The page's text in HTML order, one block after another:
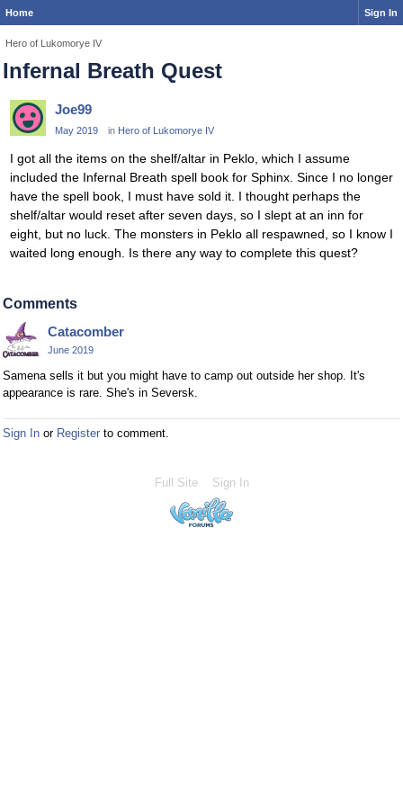
Home Sign In
Hero of Lukomorye IV
Infernal Breath Quest
Joe99
May 2019 in Hero of Lukomorye IV
I got all the items on the shelf/altar in Peklo, which I assume
included the Infernal Breath spell book for Sphinx. Since I no longer
have the spell book, I must have sold it. I thought perhaps the
shelf/altar would reset after seven days, so I slept at an inn for
eight, but no luck. The monsters in Peklo all respawned, so I know I
waited long enough. Is there any way to complete this quest?
Comments
Catacomber
June 2019
Samena sells it but you might have to camp out outside her shop. It's
appearance is rare. She's in Seversk.
Sign In or Register to comment.
Full Site Sign In